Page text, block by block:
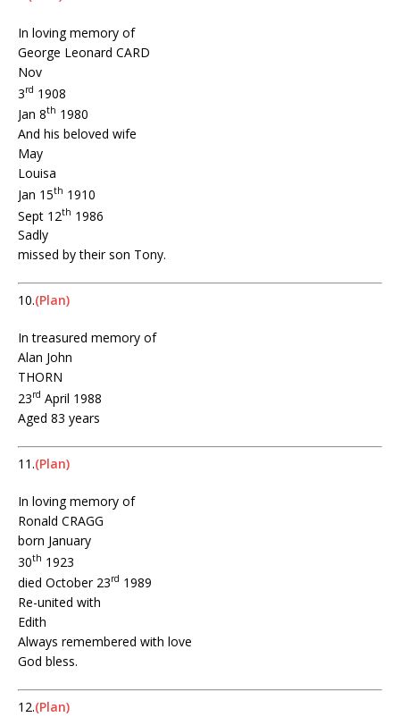
In loving memory of
George Leonard CARD
Nov
3rd 1908
Jan 8th 1980
And his beloved wife
May
Louisa
Jan 15th 1910
Sept 12th 1986
Sadly
missed by their son Tony.
10.(Plan)
In treasured memory of
Alan John
THORN
23rd April 1988
Aged 83 years
11.(Plan)
In loving memory of
Ronald CRAGG
born January
30th 1923
died October 23rd 1989
Re-united with
Edith
Always remembered with love
God bless.
12.(Plan)